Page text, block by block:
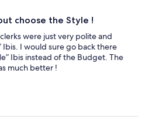
choose the Style !
were just very polite and
Ibis. I would sure go back there
Ibis instead of the Budget. The
much better !